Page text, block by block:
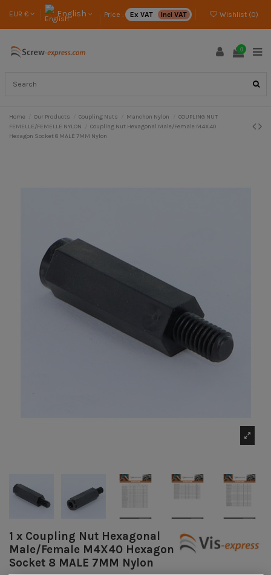
EUR € English Price : Ex VAT Incl VAT Wishlist (0)
0
Home Our Products Coupling Nuts Manchon Nylon
COUPLING NUT
FEMELLE/FEMELLE NYLON
Coupling Nut Hexagonal Male/Female M4X40
Hexagon Socket 8 MALE 7MM Nylon
1 x Coupling Nut Hexagonal
Male/Female M4X40 Hexagon
Socket 8 MALE 7MM Nylon